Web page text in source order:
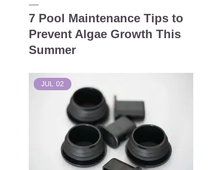
7 Pool Maintenance Tips to
Prevent Algae Growth This
Summer
JUL 02